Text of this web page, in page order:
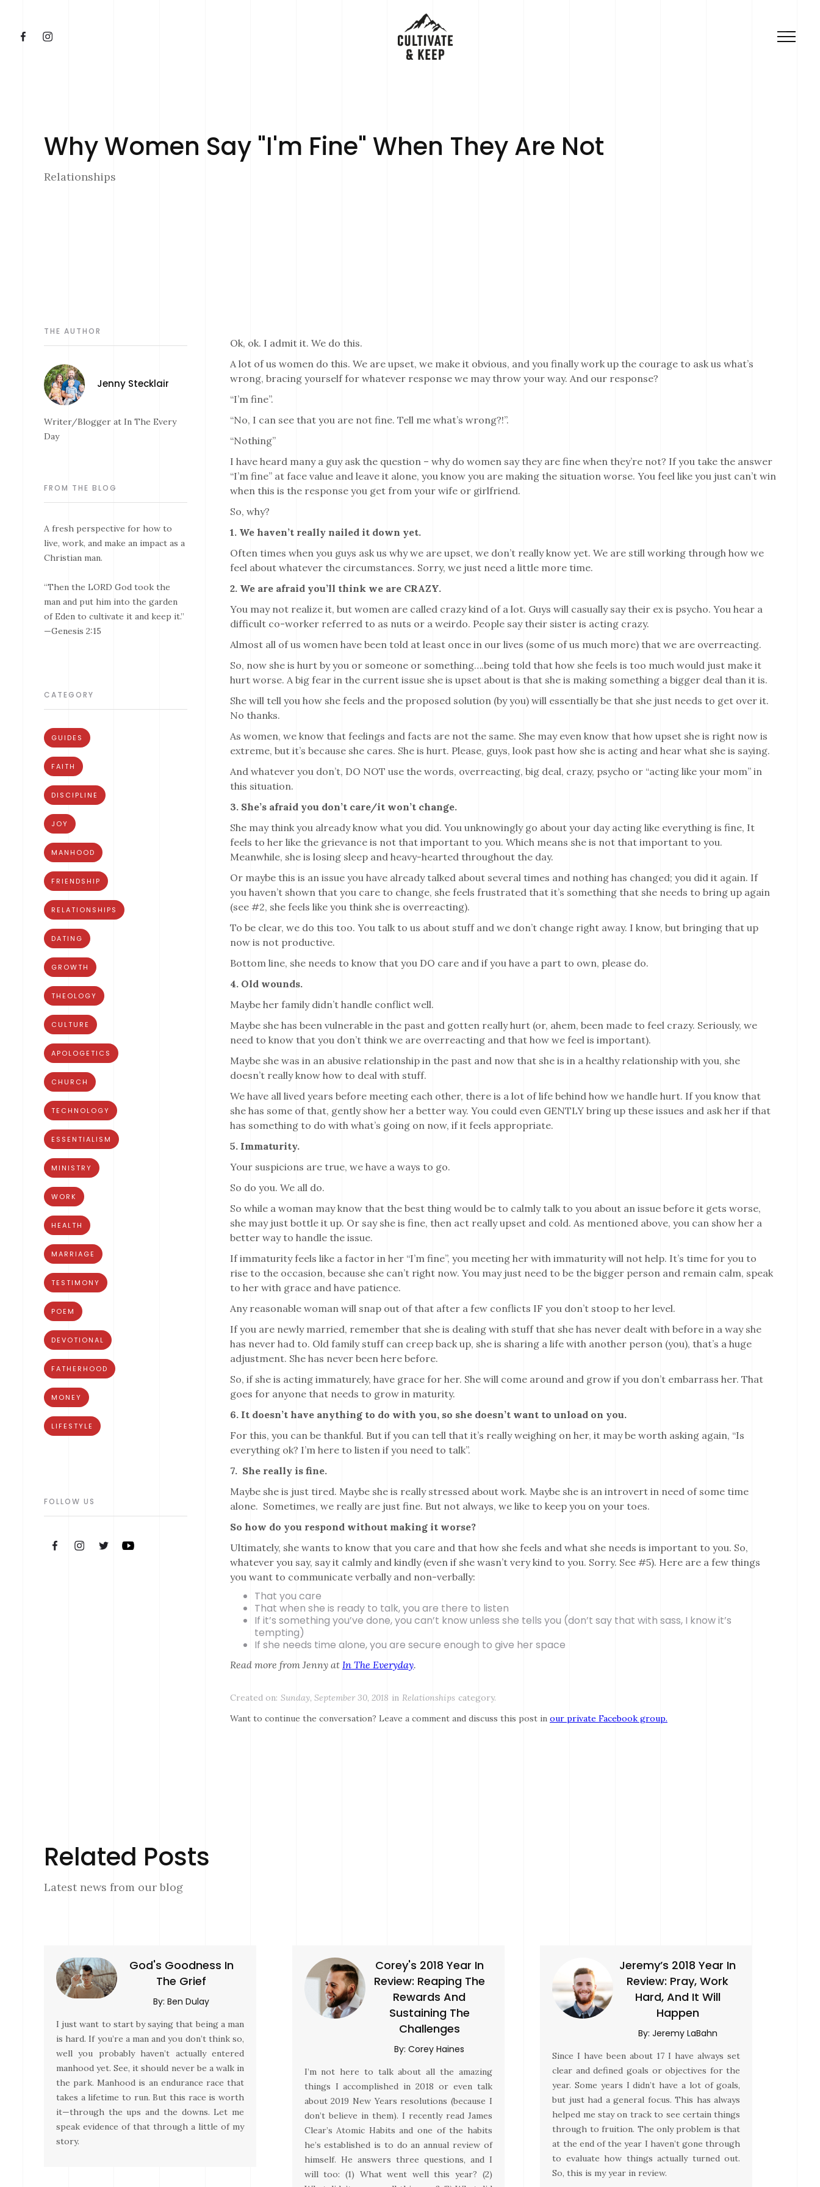
Why Women Say "I'm Fine" When They Are Not
Relationships
THE AUTHOR
Jenny Stecklair
Writer/Blogger at In The Every
Day
FROM THE BLOG
A fresh perspective for how to
live, work, and make an impact as a
Christian man.
“Then the LORD God took the
man and put him into the garden
of Eden to cultivate it and keep it.”
—Genesis 2:15
CATEGORY
GUIDES
FAITH
DISCIPLINE
JOY
MANHOOD
FRIENDSHIP
RELATIONSHIPS
DATING
GROWTH
THEOLOGY
CULTURE
APOLOGETICS
CHURCH
TECHNOLOGY
ESSENTIALISM
MINISTRY
WORK
HEALTH
MARRIAGE
TESTIMONY
POEM
DEVOTIONAL
FATHERHOOD
MONEY
LIFESTYLE
FOLLOW US
Ok, ok. I admit it. We do this.
A lot of us women do this. We are upset, we make it obvious, and you finally work up the courage to ask us what’s
wrong, bracing yourself for whatever response we may throw your way. And our response?
“I’m fine”.
“No, I can see that you are not fine. Tell me what’s wrong?!”.
“Nothing”
I have heard many a guy ask the question – why do women say they are fine when they’re not? If you take the answer
“I’m fine” at face value and leave it alone, you know you are making the situation worse. You feel like you just can’t win
when this is the response you get from your wife or girlfriend.
So, why?
1. We haven’t really nailed it down yet.
Often times when you guys ask us why we are upset, we don’t really know yet. We are still working through how we
feel about whatever the circumstances. Sorry, we just need a little more time.
2. We are afraid you’ll think we are CRAZY.
You may not realize it, but women are called crazy kind of a lot. Guys will casually say their ex is psycho. You hear a
difficult co-worker referred to as nuts or a weirdo. People say their sister is acting crazy.
Almost all of us women have been told at least once in our lives (some of us much more) that we are overreacting.
So, now she is hurt by you or someone or something….being told that how she feels is too much would just make it
hurt worse. A big fear in the current issue she is upset about is that she is making something a bigger deal than it is.
She will tell you how she feels and the proposed solution (by you) will essentially be that she just needs to get over it.
No thanks.
As women, we know that feelings and facts are not the same. She may even know that how upset she is right now is
extreme, but it’s because she cares. She is hurt. Please, guys, look past how she is acting and hear what she is saying.
And whatever you don’t, DO NOT use the words, overreacting, big deal, crazy, psycho or “acting like your mom” in
this situation.
3. She’s afraid you don’t care/it won’t change.
She may think you already know what you did. You unknowingly go about your day acting like everything is fine, It
feels to her like the grievance is not that important to you. Which means she is not that important to you.
Meanwhile, she is losing sleep and heavy-hearted throughout the day.
Or maybe this is an issue you have already talked about several times and nothing has changed; you did it again. If
you haven’t shown that you care to change, she feels frustrated that it’s something that she needs to bring up again
(see #2, she feels like you think she is overreacting).
To be clear, we do this too. You talk to us about stuff and we don’t change right away. I know, but bringing that up
now is not productive.
Bottom line, she needs to know that you DO care and if you have a part to own, please do.
4. Old wounds.
Maybe her family didn’t handle conflict well.
Maybe she has been vulnerable in the past and gotten really hurt (or, ahem, been made to feel crazy. Seriously, we
need to know that you don’t think we are overreacting and that how we feel is important).
Maybe she was in an abusive relationship in the past and now that she is in a healthy relationship with you, she
doesn’t really know how to deal with stuff.
We have all lived years before meeting each other, there is a lot of life behind how we handle hurt. If you know that
she has some of that, gently show her a better way. You could even GENTLY bring up these issues and ask her if that
has something to do with what’s going on now, if it feels appropriate.
5. Immaturity.
Your suspicions are true, we have a ways to go.
So do you. We all do.
So while a woman may know that the best thing would be to calmly talk to you about an issue before it gets worse,
she may just bottle it up. Or say she is fine, then act really upset and cold. As mentioned above, you can show her a
better way to handle the issue.
If immaturity feels like a factor in her “I’m fine”, you meeting her with immaturity will not help. It’s time for you to
rise to the occasion, because she can’t right now. You may just need to be the bigger person and remain calm, speak
to her with grace and have patience.
Any reasonable woman will snap out of that after a few conflicts IF you don’t stoop to her level.
If you are newly married, remember that she is dealing with stuff that she has never dealt with before in a way she
has never had to. Old family stuff can creep back up, she is sharing a life with another person (you), that’s a huge
adjustment. She has never been here before.
So, if she is acting immaturely, have grace for her. She will come around and grow if you don’t embarrass her. That
goes for anyone that needs to grow in maturity.
6. It doesn’t have anything to do with you, so she doesn’t want to unload on you.
For this, you can be thankful. But if you can tell that it’s really weighing on her, it may be worth asking again, “Is
everything ok? I’m here to listen if you need to talk”.
7. She really is fine.
Maybe she is just tired. Maybe she is really stressed about work. Maybe she is an introvert in need of some time
alone. Sometimes, we really are just fine. But not always, we like to keep you on your toes.
So how do you respond without making it worse?
Ultimately, she wants to know that you care and that how she feels and what she needs is important to you. So,
whatever you say, say it calmly and kindly (even if she wasn’t very kind to you. Sorry. See #5). Here are a few things
you want to communicate verbally and non-verbally:
That you care
That when she is ready to talk, you are there to listen
If it’s something you’ve done, you can’t know unless she tells you (don’t say that with sass, I know it’s
tempting)
If she needs time alone, you are secure enough to give her space
Read more from Jenny at In The Everyday.
Created on: Sunday, September 30, 2018 in Relationships category.
Want to continue the conversation? Leave a comment and discuss this post in our private Facebook group.
Related Posts
Latest news from our blog
God's Goodness In
The Grief
By: Ben Dulay
I just want to start by saying that being a man
is hard. If you’re a man and you don’t think so,
well you probably haven’t actually entered
manhood yet. See, it should never be a walk in
the park. Manhood is an endurance race that
takes a lifetime to run. But this race is worth
it—through the ups and the downs. Let me
speak evidence of that through a little of my
story.
Corey's 2018 Year In
Review: Reaping The
Rewards And
Sustaining The
Challenges
By: Corey Haines
I’m not here to talk about all the amazing
things I accomplished in 2018 or even talk
about 2019 New Years resolutions (because I
don’t believe in them). I recently read James
Clear’s Atomic Habits and one of the habits
he’s established is to do an annual review of
himself. He answers three questions, and I
will too: (1) What went well this year? (2)
Jeremy’s 2018 Year In
Review: Pray, Work
Hard, And It Will
Happen
By: Jeremy LaBahn
Since I have been about 17 I have always set
clear and defined goals or objectives for the
year. Some years I didn’t have a lot of goals,
but just had a general focus. This has always
helped me stay on track to see certain things
through to fruition. The only problem is that
at the end of the year I haven’t gone through
to evaluate how things actually turned out.
So, this is my year in review.